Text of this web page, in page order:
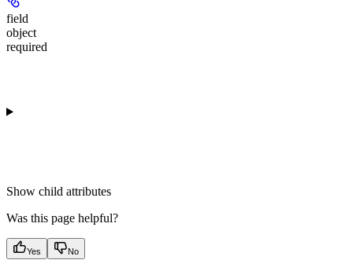
field
object
required
Show child attributes
Was this page helpful?
Yes No